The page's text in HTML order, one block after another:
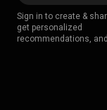
Sign in to create &
get personalized
recommendations,